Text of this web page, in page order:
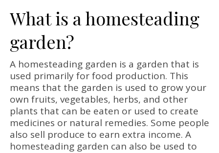
What is a homesteading
garden?
A homesteading garden is a garden that is
used primarily for food production. This
means that the garden is used to grow your
own fruits, vegetables, herbs, and other
plants that can be eaten or used to create
medicines or natural remedies. Some people
also sell produce to earn extra income. A
homesteading garden can also be used to